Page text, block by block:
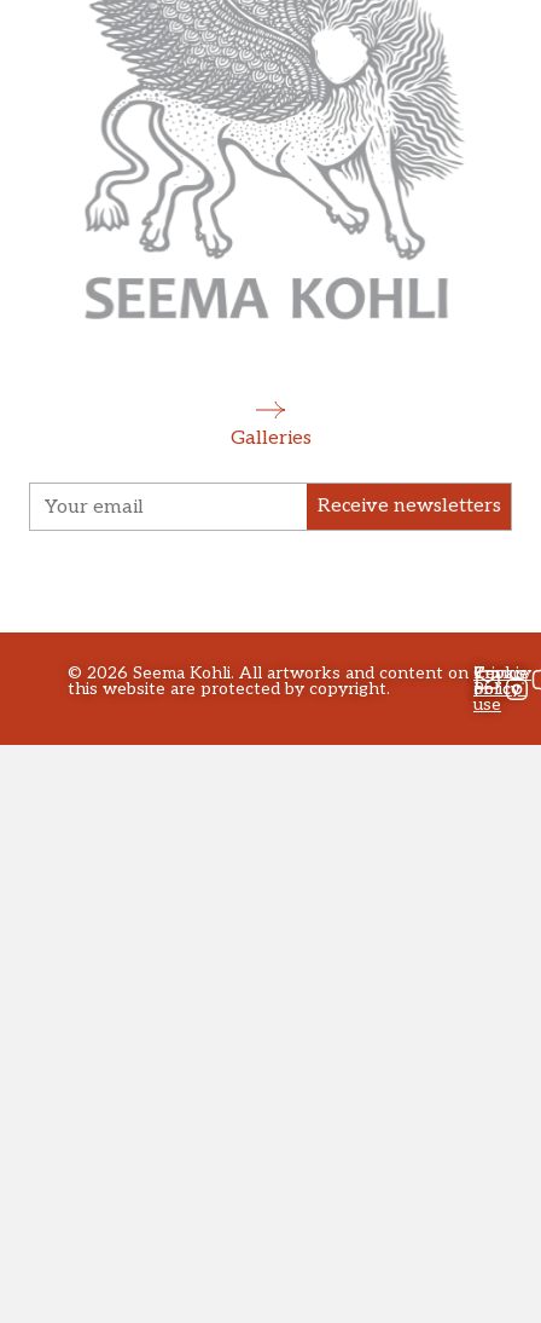
Galleries
Receive newsletters
© 2026 Seema Kohli. All artworks and content on
this website are protected by copyright.
Privacy
policy
Terms
of
use
Cookie
Policy